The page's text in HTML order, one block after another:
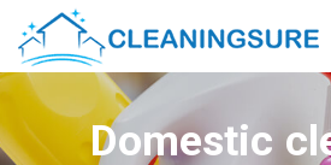
Domestic